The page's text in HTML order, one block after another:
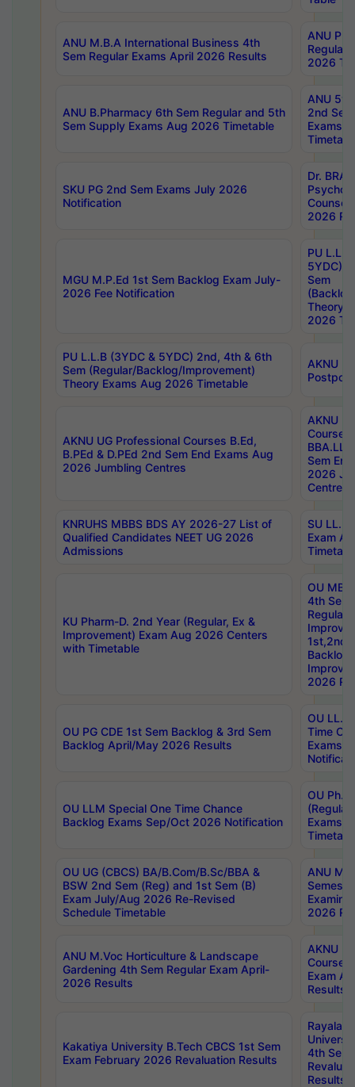
ANU M.B.A International Business 4th
Sem Regular Exams April 2026 Results
ANU
Regular
2026
ANU B.Pharmacy 6th Sem Regular and 5th
Sem Supply Exams Aug 2026 Timetable
ANU
2nd
Exams
SKU PG 2nd Sem Exams July 2026
Notification
Dr.
2026
MGU M.P.Ed 1st Sem Backlog Exam July-
2026 Fee Notification
PU
5YDC)
Sem
Theory
2026
PU L.L.B (3YDC & 5YDC) 2nd, 4th & 6th
Sem (Regular/Backlog/Improvement)
Theory Exams Aug 2026 Timetable
AKNU
AKNU UG Professional Courses B.Ed,
B.PEd & D.PEd 2nd Sem End Exams Aug
2026 Jumbling Centres
AKNU
Courses
Sem
2026
Centres
KNRUHS MBBS BDS AY 2026-27 List of
Qualified Candidates NEET UG 2026
Admissions
SU
Exam
KU Pharm-D. 2nd Year (Regular, Ex &
Improvement) Exam Aug 2026 Centers
with Timetable
OU
4th Sem
Backlog
2026
OU PG CDE 1st Sem Backlog & 3rd Sem
Backlog April/May 2026 Results
OU LL.B
Time
Exams
OU LLM Special One Time Chance
Backlog Exams Sep/Oct 2026 Notification
OU
Exams
OU UG (CBCS) BA/B.Com/B.Sc/BBA &
BSW 2nd Sem (Reg) and 1st Sem (B)
Exam July/Aug 2026 Re-Revised
Schedule Timetable
ANU
2026
ANU M.Voc Horticulture & Landscape
Gardening 4th Sem Regular Exam April-
2026 Results
AKNU
Courses
Exam
Results
Kakatiya University B.Tech CBCS 1st Sem
Exam February 2026 Revaluation Results
4th Sem
Results